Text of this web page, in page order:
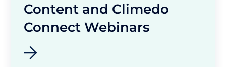
Content and Climedo
Connect Webinars